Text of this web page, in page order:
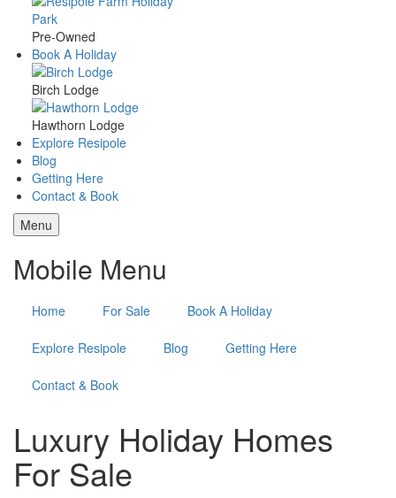
Pre-Owned
Book A Holiday
Birch Lodge
Hawthorn Lodge
Explore Resipole
Blog
Getting Here
Contact & Book
Menu
Mobile Menu
Home For Sale Book A Holiday
Explore Resipole Blog Getting Here
Contact & Book
Luxury Holiday Homes
For Sale